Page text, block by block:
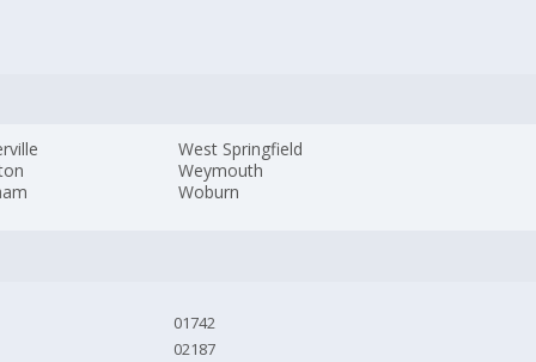
West Springfield
Weymouth
Woburn
01742
02187